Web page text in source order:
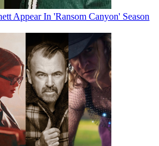
Appear In 'Ransom Canyon' Season